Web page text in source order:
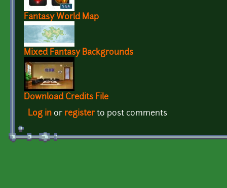
Fantasy World Map
Mixed Fantasy Backgrounds
Download Credits File
Log in or registerto post comments